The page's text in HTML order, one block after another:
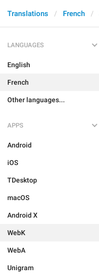
Translations French
LANGUAGES
English
French
Other languages...
APPS
Android
iOS
TDesktop
macOS
Android X
WebK
WebA
Unigram